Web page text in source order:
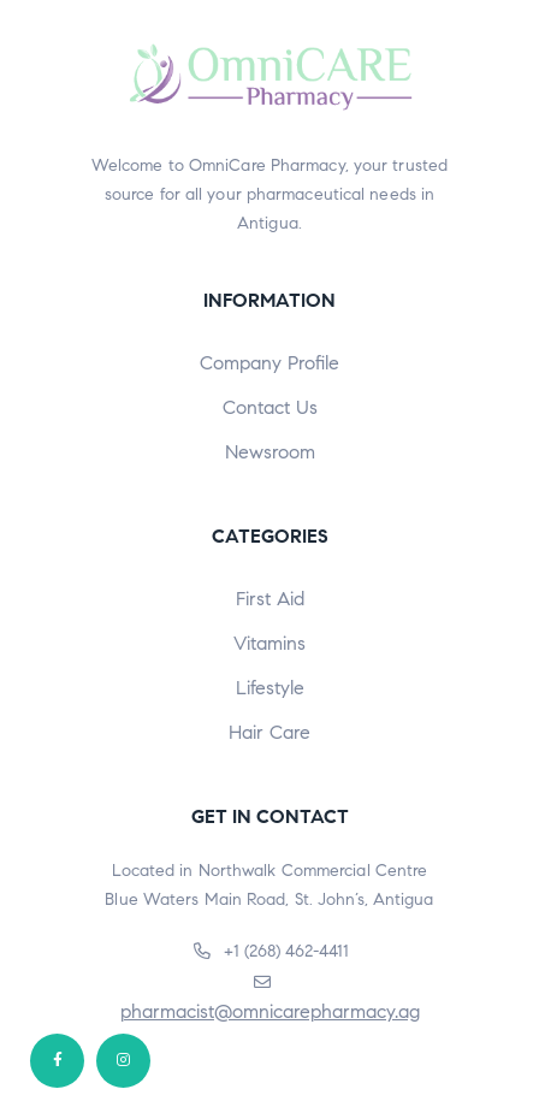
Welcome to OmniCare Pharmacy, your trusted
source for all your pharmaceutical needs in
Antigua.
INFORMATION
Company Profile
Contact Us
Newsroom
CATEGORIES
First Aid
Vitamins
Lifestyle
Hair Care
GET IN CONTACT
Located in Northwalk Commercial Centre
Blue Waters Main Road, St. John’s, Antigua
+1 (268) 462-4411
pharmacist@omnicarepharmacy.ag